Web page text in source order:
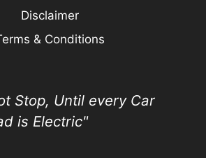
Disclaimer
& Conditions
Stop, Until every Car
is Electric"